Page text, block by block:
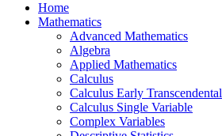
Home
Mathematics
Advanced Mathematics
Algebra
Applied Mathematics
Calculus
Calculus Early Transcendental
Calculus Single Variable
Complex Variables